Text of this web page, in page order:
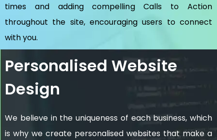
times and adding compelling Calls to Action
throughout the site, encouraging users to connect
with you.
Personalised Website
Design
We believe in the uniqueness of each business, which
is why we create personalised websites that make a